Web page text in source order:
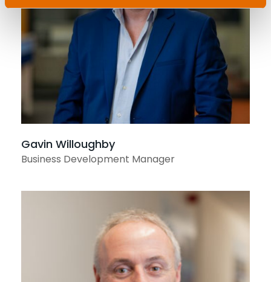
View profile
Gavin Willoughby
Business Development Manager